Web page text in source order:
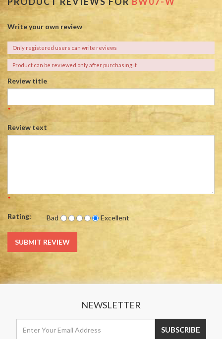
Write your own review
Only registered users can write reviews
Product can be reviewed only after purchasing it
Review title
*
Review text
*
Rating: Bad Excellent
NEWSLETTER